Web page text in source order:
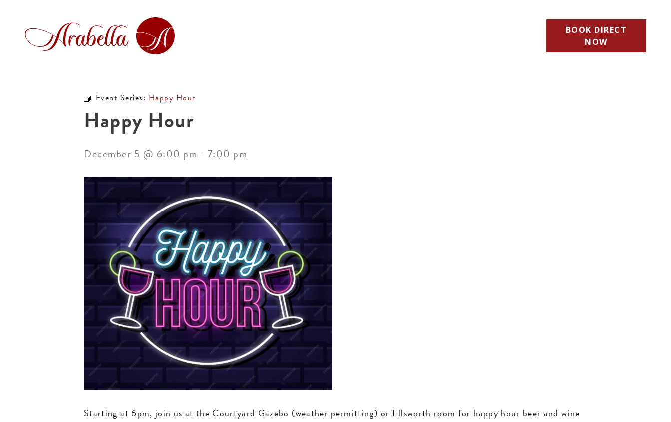
BOOK DIRECT
NOW
Event Series: Happy Hour
Happy Hour
December 5 @ 6:00 pm - 7:00 pm
Starting at 6pm, join us at the Courtyard Gazebo (weather permitting) or Ellsworth room for happy hour beer and wine